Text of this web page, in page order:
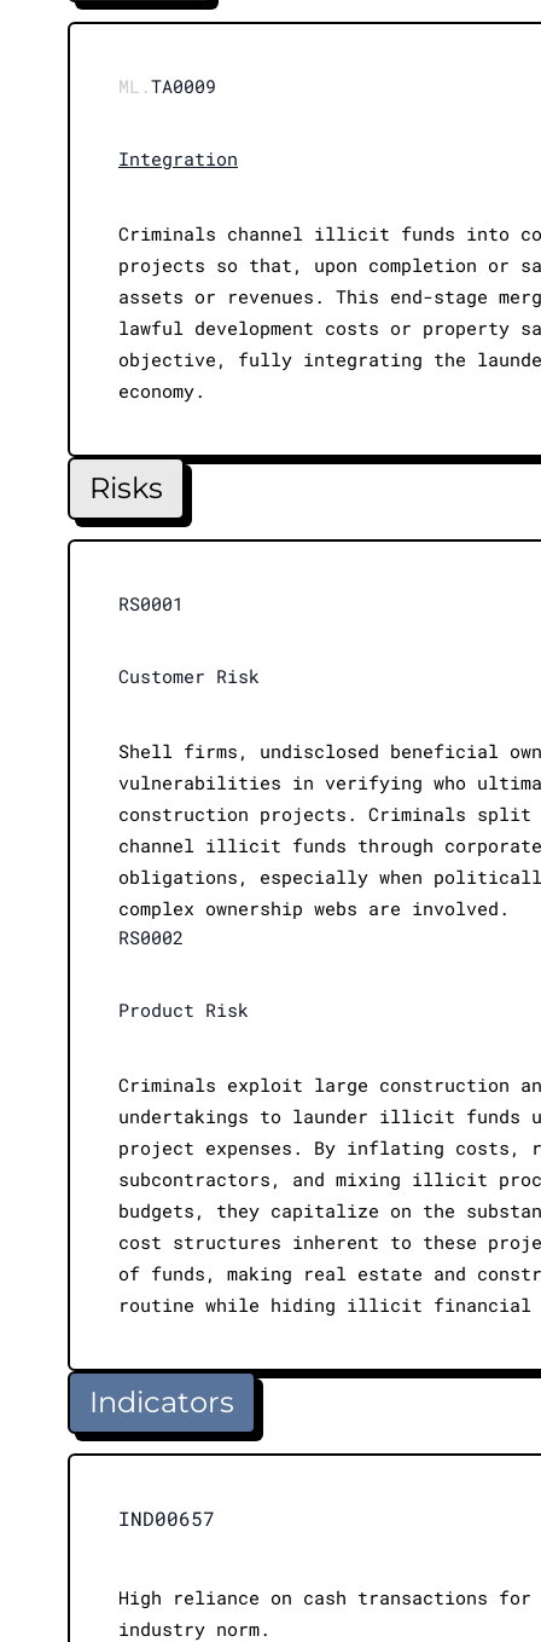
ML.TA0009
Integration
Criminals channel illicit funds into
projects so that, upon completion or
assets or revenues. This end-stage
lawful development costs or property
objective, fully integrating the
economy.
Risks
RS0001
Customer Risk
Shell firms, undisclosed beneficial
vulnerabilities in verifying who
construction projects. Criminals split
channel illicit funds through corporate
obligations, especially when
complex ownership webs are involved.
RS0002
Product Risk
Criminals exploit large construction
undertakings to launder illicit funds
project expenses. By inflating costs,
subcontractors, and mixing illicit
budgets, they capitalize on the
cost structures inherent to these
of funds, making real estate and
routine while hiding illicit
Indicators
IND00657
High reliance on cash transactions for
industry norm.